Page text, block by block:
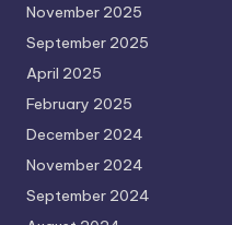
November 2025
September 2025
April 2025
February 2025
December 2024
November 2024
September 2024